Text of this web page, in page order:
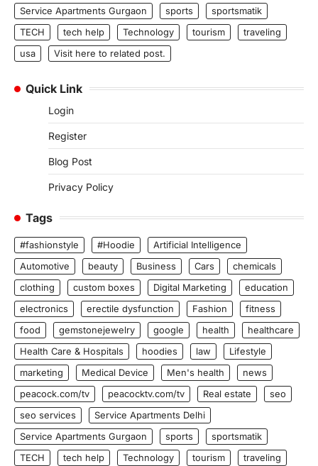
Service Apartments Gurgaon
sports
sportsmatik
TECH
tech help Technology tourism
traveling
usa
Visit here to related post.
Quick Link
Login
Register
Blog Post
Privacy Policy
Tags
#fashionstyle #Hoodie
Artificial Intelligence
Automotive
beauty Business Cars
chemicals
clothing
custom boxes Digital Marketing
education
electronics
erectile dysfunction Fashion
fitness
food
gemstonejewelry google health
healthcare
Health Care & Hospitals
hoodies law
Lifestyle
marketing
Medical Device Men's health
news
peacock.com/tv
peacocktv.com/tv Real estate
seo
seo services
Service Apartments Delhi
Service Apartments Gurgaon
sports
sportsmatik
TECH
tech help Technology tourism
traveling